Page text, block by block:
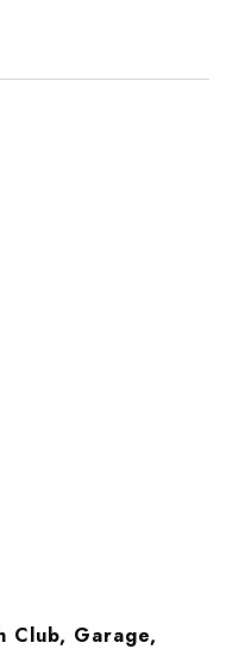
Club, Garage,